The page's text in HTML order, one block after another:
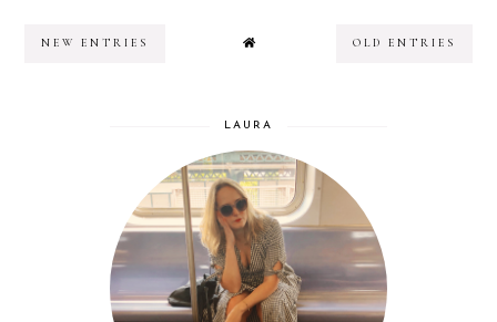
NEW ENTRIES OLD ENTRIES
LAURA